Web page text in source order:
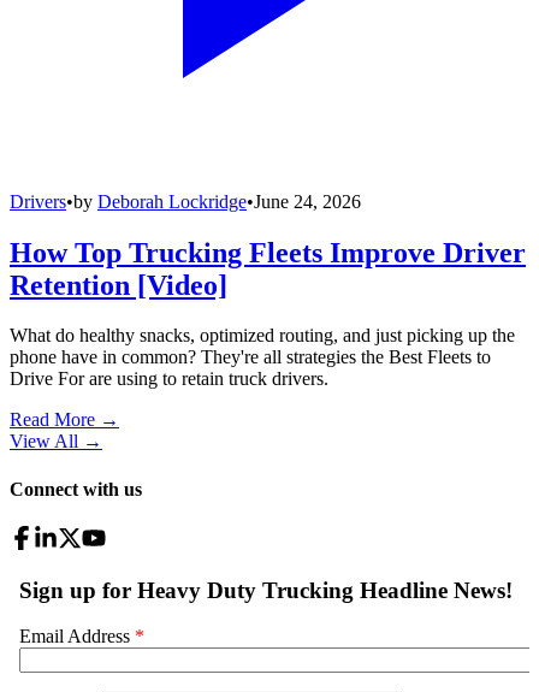
Drivers•by Deborah Lockridge•June 24, 2026
How Top Trucking Fleets Improve Driver
Retention [Video]
What do healthy snacks, optimized routing, and just picking up the
phone have in common? They're all strategies the Best Fleets to
Drive For are using to retain truck drivers.
Read More →
View All →
Connect with us